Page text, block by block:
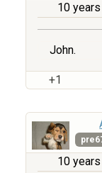
10
John.
+1
10